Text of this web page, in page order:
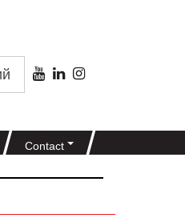
Contact